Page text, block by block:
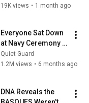
And Every Bishop in
19K views • 1 month ago
Everyone Sat Down
at Navy Ceremony —
Until 3-Star Admiral
Refused to Sit When
Quiet Guard
1.2M views • 6 months ago
DNA Reveals the